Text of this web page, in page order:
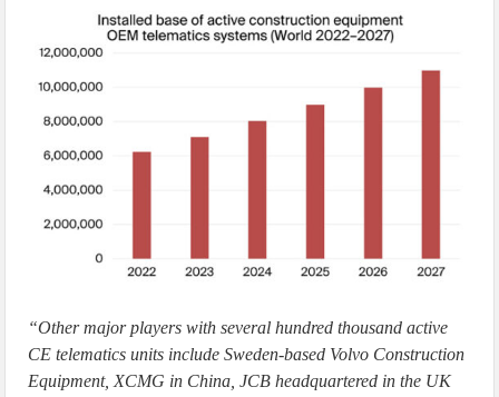
“Other major players with several hundred thousand active
CE telematics units include Sweden-based Volvo Construction
Equipment, XCMG in China, JCB headquartered in the UK